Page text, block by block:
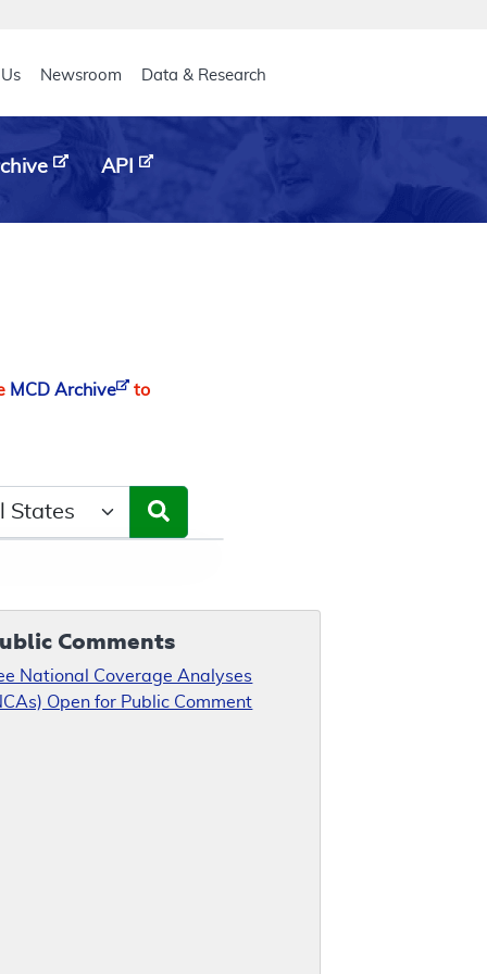
Newsroom Data & Research
API
MCD Archive
to
Comments
National Coverage Analyses
Open for Public Comment